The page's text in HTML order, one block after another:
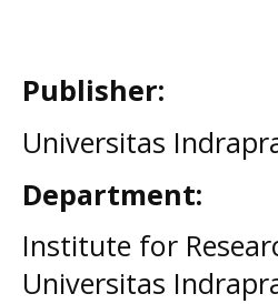
Publisher:
Universitas
Department:
Institute for
Universitas